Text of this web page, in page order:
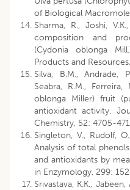
of Biological
Sharma, R., Joshi,
composition and
(Cydonia oblonga
Products and
Silva, B.M., Andrade,
Seabra, R.M.,
oblonga Miller) fruit
antioxidant activity.
Chemistry, 52: 4705-
Singleton, V., Rudolf,
Analysis of total
and antioxidants by
in Enzymology, 299:
Srivastava, K.K.,